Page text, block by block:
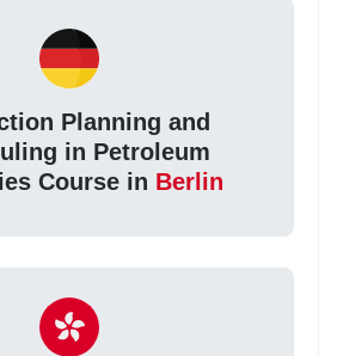
Planning and
in Petroleum
Course in Berlin